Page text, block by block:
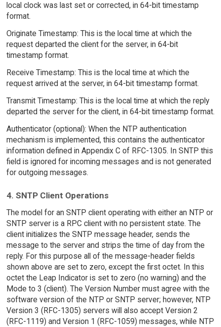
local clock was last set or corrected, in 64-bit timestamp
format.
Originate Timestamp: This is the local time at which the
request departed the client for the server, in 64-bit
timestamp format.
Receive Timestamp: This is the local time at which the
request arrived at the server, in 64-bit timestamp format.
Transmit Timestamp: This is the local time at which the reply
departed the server for the client, in 64-bit timestamp format.
Authenticator (optional): When the NTP authentication
mechanism is implemented, this contains the authenticator
information defined in Appendix C of RFC-1305. In SNTP this
field is ignored for incoming messages and is not generated
for outgoing messages.
4. SNTP Client Operations
The model for an SNTP client operating with either an NTP or
SNTP server is a RPC client with no persistent state. The
client initializes the SNTP message header, sends the
message to the server and strips the time of day from the
reply. For this purpose all of the message-header fields
shown above are set to zero, except the first octet. In this
octet the Leap Indicator is set to zero (no warning) and the
Mode to 3 (client). The Version Number must agree with the
software version of the NTP or SNTP server; however, NTP
Version 3 (RFC-1305) servers will also accept Version 2
(RFC-1119) and Version 1 (RFC-1059) messages, while NTP